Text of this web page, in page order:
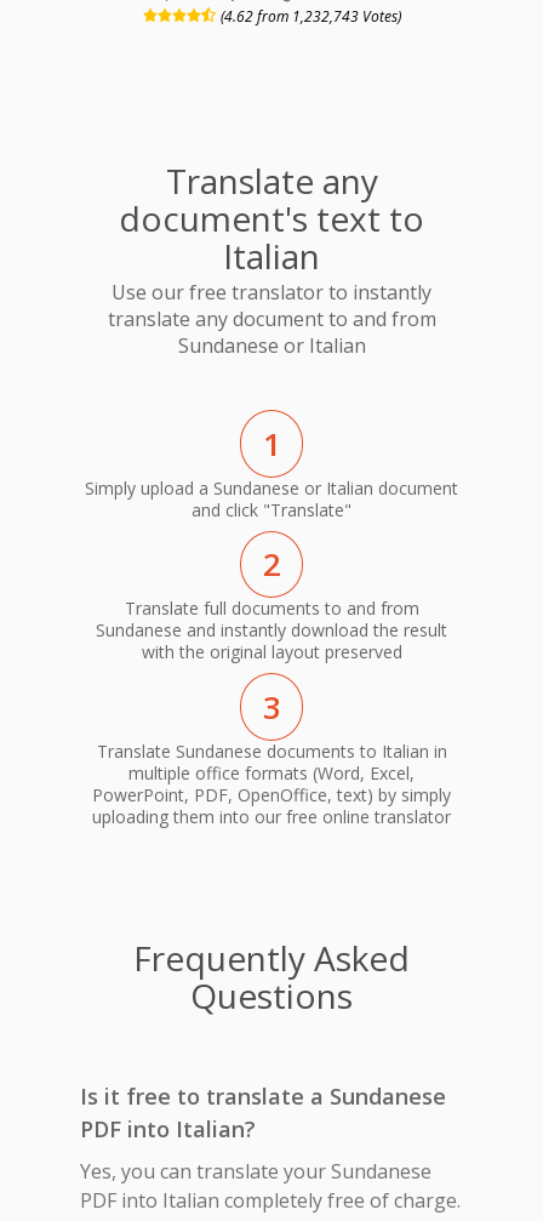
(4.62 from 1,232,743 Votes)
Translate any
document's text to
Italian
Use our free translator to instantly
translate any document to and from
Sundanese or Italian
1
Simply upload a Sundanese or Italian document
and click "Translate"
2
Translate full documents to and from
Sundanese and instantly download the result
with the original layout preserved
3
Translate Sundanese documents to Italian in
multiple office formats (Word, Excel,
PowerPoint, PDF, OpenOffice, text) by simply
uploading them into our free online translator
Frequently Asked
Questions
Is it free to translate a Sundanese
PDF into Italian?
Yes, you can translate your Sundanese
PDF into Italian completely free of charge.